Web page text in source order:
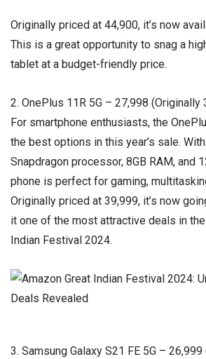
Originally priced at ₹44,900, it’s now
This is a great opportunity to snag a
tablet at a budget-friendly price.
2. OnePlus 11R 5G – ₹27,998 (Originally
For smartphone enthusiasts, the
the best options in this year’s sale.
Snapdragon processor, 8GB RAM, and
phone is perfect for gaming,
Originally priced at ₹39,999, it’s now
it one of the most attractive deals in
Indian Festival 2024.
3. Samsung Galaxy S21 FE 5G –